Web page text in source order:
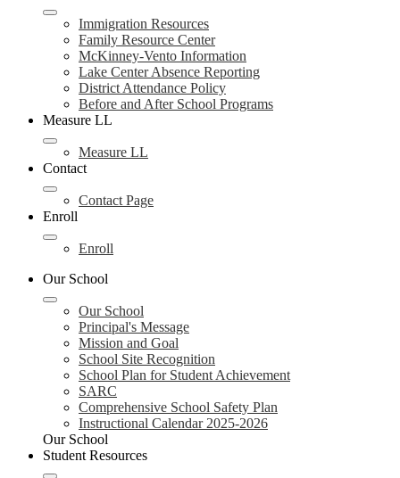
Immigration Resources
Family Resource Center
McKinney-Vento Information
Lake Center Absence Reporting
District Attendance Policy
Before and After School Programs
Measure LL
Measure LL
Contact
Contact Page
Enroll
Enroll
Our School
Our School
Principal's Message
Mission and Goal
School Site Recognition
School Plan for Student Achievement
SARC
Comprehensive School Safety Plan
Instructional Calendar 2025-2026
Our School
Student Resources